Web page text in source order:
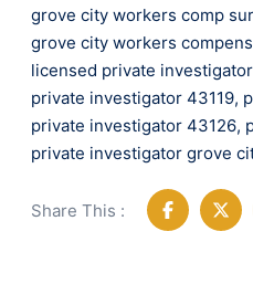
grove city workers comp
grove city workers
licensed private
private investigator 43119,
private investigator 43126,
private investigator grove
Share This :